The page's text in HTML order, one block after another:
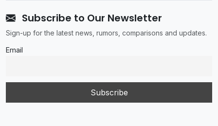
Subscribe to Our Newsletter
Sign-up for the latest news, rumors, comparisons and updates.
Email